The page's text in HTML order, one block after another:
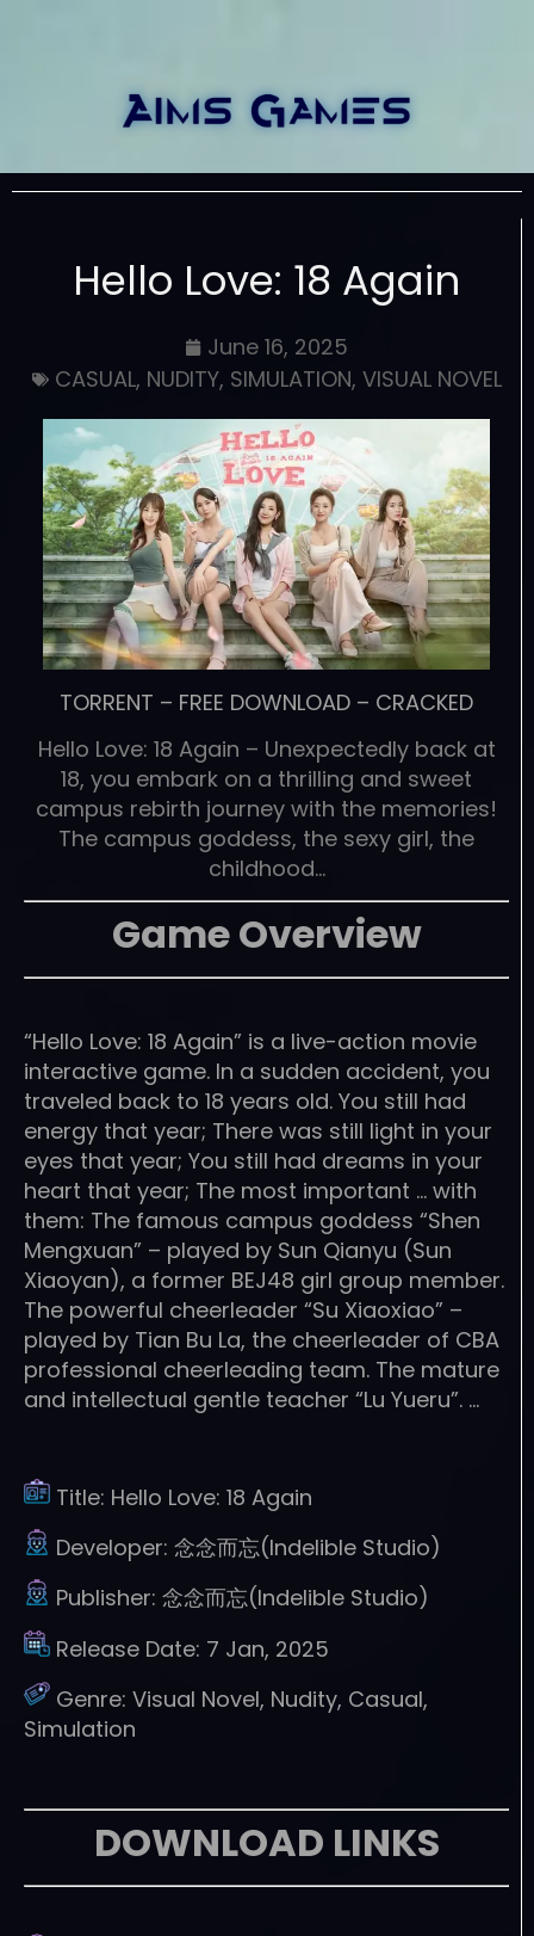
Hello Love: 18 Again
June 16, 2025
CASUAL, NUDITY, SIMULATION, VISUAL NOVEL
TORRENT – FREE DOWNLOAD – CRACKED
Hello Love: 18 Again – Unexpectedly back at
18, you embark on a thrilling and sweet
campus rebirth journey with the memories!
The campus goddess, the sexy girl, the
childhood…
Game Overview
“Hello Love: 18 Again” is a live-action movie
interactive game. In a sudden accident, you
traveled back to 18 years old. You still had
energy that year; There was still light in your
eyes that year; You still had dreams in your
heart that year; The most important … with
them: The famous campus goddess “Shen
Mengxuan” – played by Sun Qianyu (Sun
Xiaoyan), a former BEJ48 girl group member.
The powerful cheerleader “Su Xiaoxiao” –
played by Tian Bu La, the cheerleader of CBA
professional cheerleading team. The mature
and intellectual gentle teacher “Lu Yueru”. …
Title: Hello Love: 18 Again
Developer: 念念而忘(Indelible Studio)
Publisher: 念念而忘(Indelible Studio)
Release Date: 7 Jan, 2025
Genre: Visual Novel, Nudity, Casual,
Simulation
DOWNLOAD LINKS